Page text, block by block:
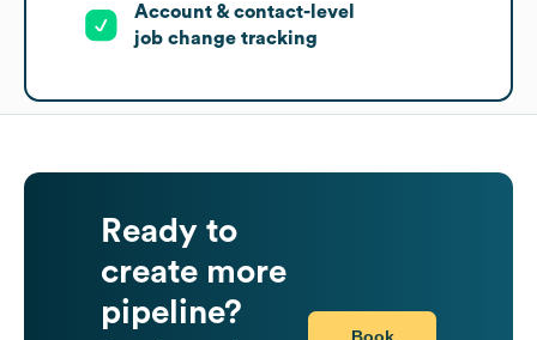
Account & contact-level
job change tracking
Ready to
create more
pipeline?